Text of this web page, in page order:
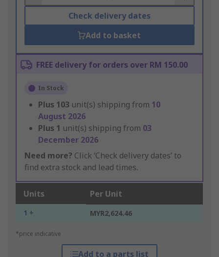
Check delivery dates
Add to basket
FREE delivery for orders over RM 150.00
In Stock
Plus 103 unit(s) shipping from 10
August 2026
Plus 1 unit(s) shipping from 03
December 2026
Need more? Click ‘Check delivery dates’ to
find extra stock and lead times.
Units Per Unit
1 + MYR2,624.46
*price indicative
Add to a parts list